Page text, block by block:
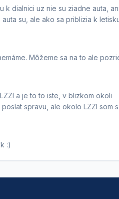
k dialnici uz nie su ziadne auta,
su, ale ako sa priblizia k
Môžeme sa na to ale
a je to to iste, v blizkom okoli
spravu, ale okolo LZZI som
:)